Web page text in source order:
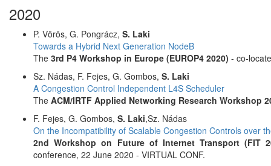
2020
P. Vörös, G. Pongrácz, S. Laki
Towards a Hybrid Next Generation NodeB
The 3rd P4 Workshop in Europe (EUROP4 2020) - co-
Sz. Nádas, F. Fejes, G. Gombos, S. Laki
A Congestion Control Independent L4S Scheduler
The ACM/IRTF Applied Networking Research Workshop
F. Fejes, G. Gombos, S. Laki,Sz. Nádas
On the Incompatibility of Scalable Congestion Controls over
2nd Workshop on Future of Internet Transport (FIT
conference, 22 June 2020 - VIRTUAL CONF.